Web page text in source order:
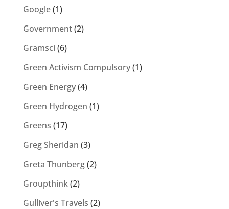
Google(1)
Government(2)
Gramsci (6)
Green Activism Compulsory(1)
Green Energy(4)
Green Hydrogen (1)
Greens (17)
Greg Sheridan (3)
Greta Thunberg(2)
Groupthink(2)
Gulliver's Travels (2)